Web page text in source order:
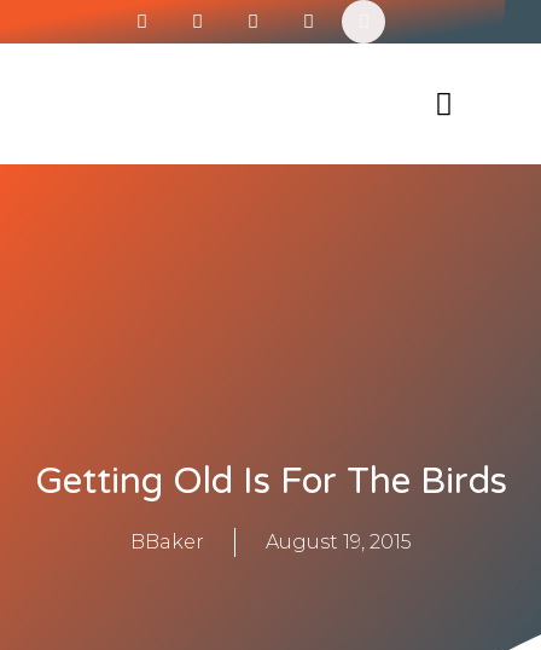
Getting Old Is For The Birds
BBaker August 19, 2015